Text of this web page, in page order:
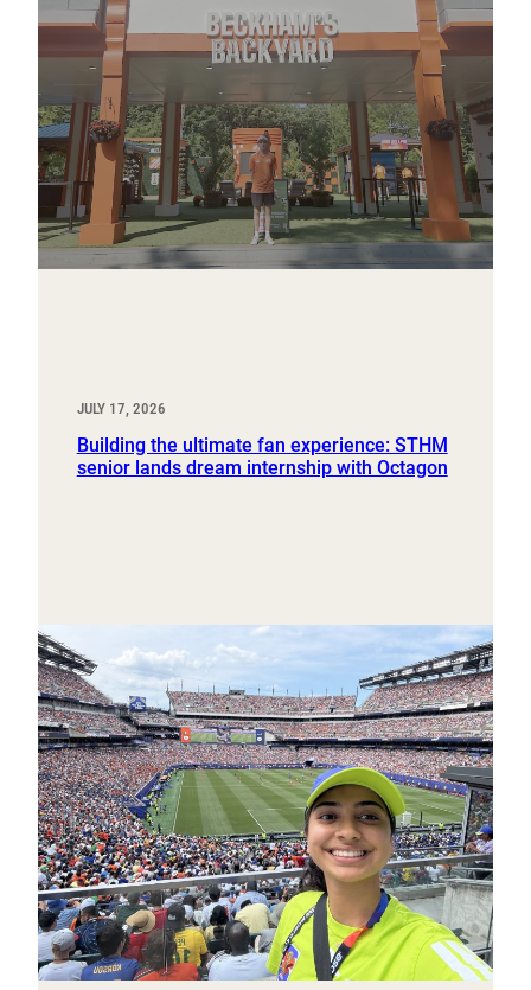
JULY 17, 2026
Building the ultimate fan experience: STHM
senior lands dream internship with Octagon